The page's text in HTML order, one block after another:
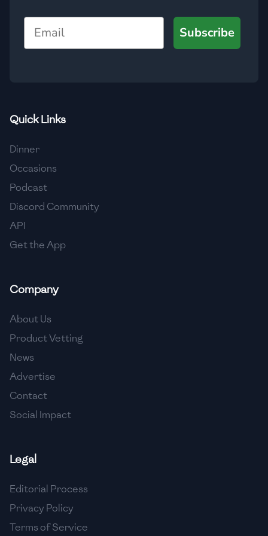
🇻🇪 Venezuela
🇿🇼 Zimbabwe
Email
Subscribe
Quick Links
Dinner
Occasions
Podcast
Discord Community
API
Get the App
Company
About Us
Product Vetting
News
Advertise
Contact
Social Impact
Legal
Editorial Process
Privacy Policy
Terms of Service